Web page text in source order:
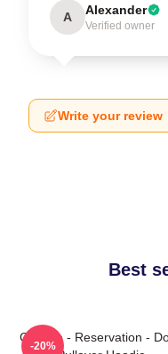
A Alexander
Verified owner
Write your review
Best
Cheese - Reservation -
-20%